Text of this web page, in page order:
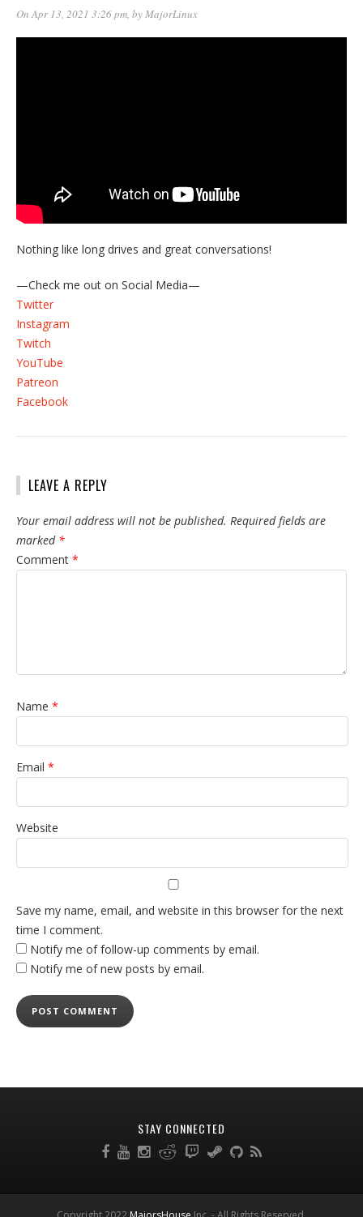
On Apr 13, 2021 3:26 pm, byMajorLinux
Nothing like long drives and great conversations!
—Check me out on Social Media—
Twitter
Instagram
Twitch
YouTube
Patreon
Facebook
LEAVE A REPLY
Your email address will not be published. Required fields are
marked *
Comment *
Name *
Email *
Website
Save my name, email, and website in this browser for the next
time I comment.
Notify me of follow-up comments by email.
Notify me of new posts by email.
STAY CONNECTED